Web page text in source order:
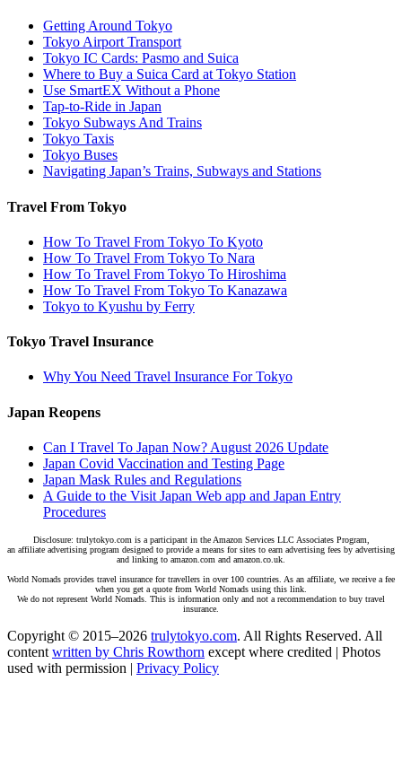
Getting Around Tokyo
Tokyo Airport Transport
Tokyo IC Cards: Pasmo and Suica
Where to Buy a Suica Card at Tokyo Station
Use SmartEX Without a Phone
Tap-to-Ride in Japan
Tokyo Subways And Trains
Tokyo Taxis
Tokyo Buses
Navigating Japan’s Trains, Subways and Stations
Travel From Tokyo
How To Travel From Tokyo To Kyoto
How To Travel From Tokyo To Nara
How To Travel From Tokyo To Hiroshima
How To Travel From Tokyo To Kanazawa
Tokyo to Kyushu by Ferry
Tokyo Travel Insurance
Why You Need Travel Insurance For Tokyo
Japan Reopens
Can I Travel To Japan Now? August 2026 Update
Japan Covid Vaccination and Testing Page
Japan Mask Rules and Regulations
A Guide to the Visit Japan Web app and Japan Entry
Procedures
Disclosure: trulytokyo.com is a participant in the Amazon Services LLC Associates Program,
an affiliate advertising program designed to provide a means for sites to earn advertising fees by advertising
and linking to amazon.com and amazon.co.uk.
World Nomads provides travel insurance for travellers in over 100 countries. As an affiliate, we receive a fee
when you get a quote from World Nomads using this link.
We do not represent World Nomads. This is information only and not a recommendation to buy travel
insurance.
Copyright © 2015–2026 trulytokyo.com. All Rights Reserved. All
content written by Chris Rowthorn except where credited | Photos
used with permission | Privacy Policy